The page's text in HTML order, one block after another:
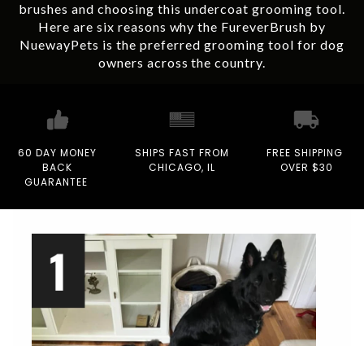
brushes and choosing this undercoat grooming tool.
Here are six reasons why the FureverBrush by
NuewayPets is the preferred grooming tool for dog
owners across the country.
60 DAY MONEY
BACK
GUARANTEE
SHIPS FAST FROM
CHICAGO, IL
FREE SHIPPING
OVER $30